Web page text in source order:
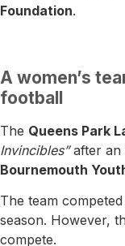
Foundation.
A women’s
football
The Queens Park
Invincibles”after an
Bournemouth
The team
season. However,
compete.